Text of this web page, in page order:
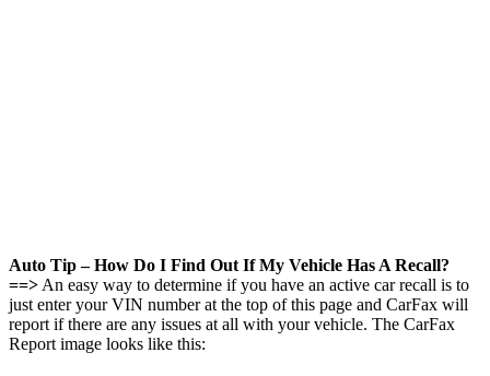
Auto Tip – How Do I Find Out If My Vehicle Has A Recall?
==> An easy way to determine if you have an active car recall is to
just enter your VIN number at the top of this page and CarFax will
report if there are any issues at all with your vehicle. The CarFax
Report image looks like this: